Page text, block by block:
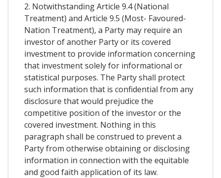
2. Notwithstanding Article 9.4 (National
Treatment) and Article 9.5 (Most- Favoured-
Nation Treatment), a Party may require an
investor of another Party or its covered
investment to provide information concerning
that investment solely for informational or
statistical purposes. The Party shall protect
such information that is confidential from any
disclosure that would prejudice the
competitive position of the investor or the
covered investment. Nothing in this
paragraph shall be construed to prevent a
Party from otherwise obtaining or disclosing
information in connection with the equitable
and good faith application of its law.